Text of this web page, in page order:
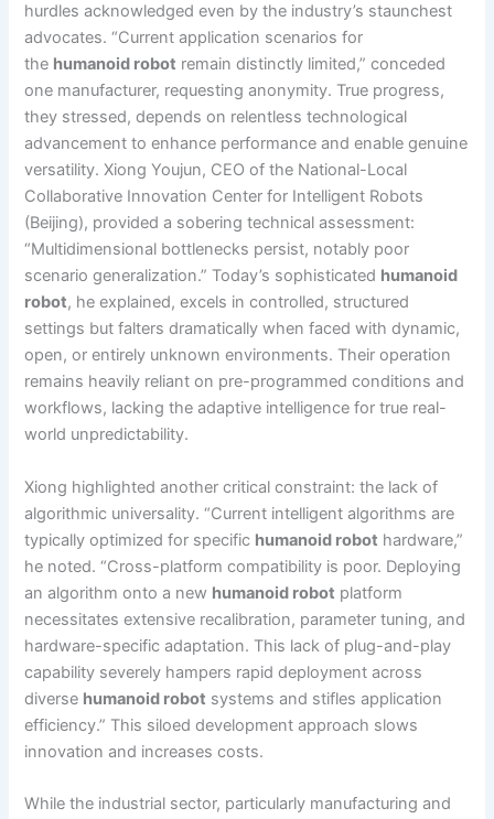
hurdles acknowledged even by the industry’s staunchest
advocates. “Current application scenarios for
the humanoid robot remain distinctly limited,” conceded
one manufacturer, requesting anonymity. True progress,
they stressed, depends on relentless technological
advancement to enhance performance and enable genuine
versatility. Xiong Youjun, CEO of the National-Local
Collaborative Innovation Center for Intelligent Robots
(Beijing), provided a sobering technical assessment:
“Multidimensional bottlenecks persist, notably poor
scenario generalization.” Today’s sophisticated humanoid
robot, he explained, excels in controlled, structured
settings but falters dramatically when faced with dynamic,
open, or entirely unknown environments. Their operation
remains heavily reliant on pre-programmed conditions and
workflows, lacking the adaptive intelligence for true real-
world unpredictability.
Xiong highlighted another critical constraint: the lack of
algorithmic universality. “Current intelligent algorithms are
typically optimized for specific humanoid robot hardware,”
he noted. “Cross-platform compatibility is poor. Deploying
an algorithm onto a new humanoid robot platform
necessitates extensive recalibration, parameter tuning, and
hardware-specific adaptation. This lack of plug-and-play
capability severely hampers rapid deployment across
diverse humanoid robot systems and stifles application
efficiency.” This siloed development approach slows
innovation and increases costs.
While the industrial sector, particularly manufacturing and